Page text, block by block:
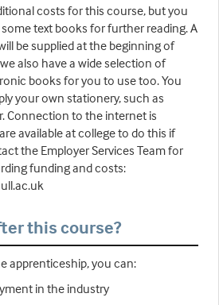
costs for this course, but you
text books for further reading. A
be supplied at the beginning of
also have a wide selection of
books for you to use too. You
your own stationery, such as
Connection to the internet is
available at college to do this if
the Employer Services Team for
funding and costs:
this course?
apprenticeship, you can:
in the industry